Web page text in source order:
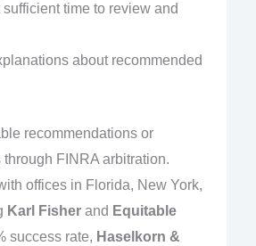
time to review and
about recommended
recommendations or
FINRA arbitration.
offices in Florida, New York,
Karl Fisherand Equitable
success rate, Haselkorn &